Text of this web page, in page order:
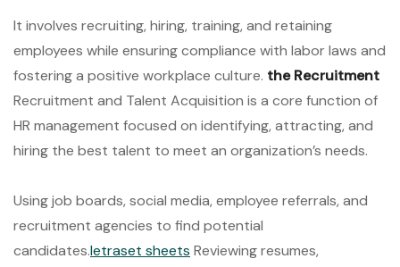
It involves recruiting, hiring, training, and retaining
employees while ensuring compliance with labor laws and
fostering a positive workplace culture. the Recruitment
Recruitment and Talent Acquisition is a core function of
HR management focused on identifying, attracting, and
hiring the best talent to meet an organization’s needs.
Using job boards, social media, employee referrals, and
recruitment agencies to find potential
candidates.letraset sheets Reviewing resumes,